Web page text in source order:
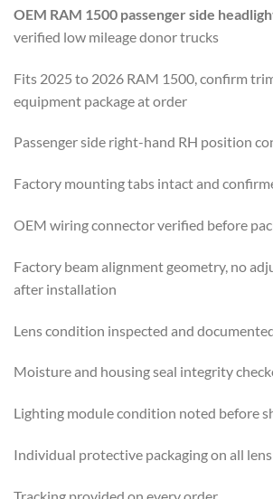
OEM RAM 1500 passenger side
verified low mileage donor trucks
Fits 2025 to 2026 RAM 1500, confirm
equipment package at order
Passenger side right-hand RH position
Factory mounting tabs intact and
OEM wiring connector verified before
Factory beam alignment geometry, no
after installation
Lens condition inspected and
Moisture and housing seal integrity
Lighting module condition noted before
Individual protective packaging on all